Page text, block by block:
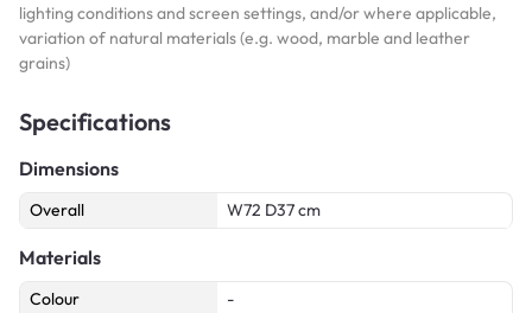
lighting conditions and screen settings, and/or where applicable,
variation of natural materials (e.g. wood, marble and leather
grains)
Specifications
Dimensions
Overall W72 D37 cm
Materials
Colour
-